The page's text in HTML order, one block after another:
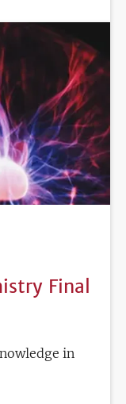
Final
in